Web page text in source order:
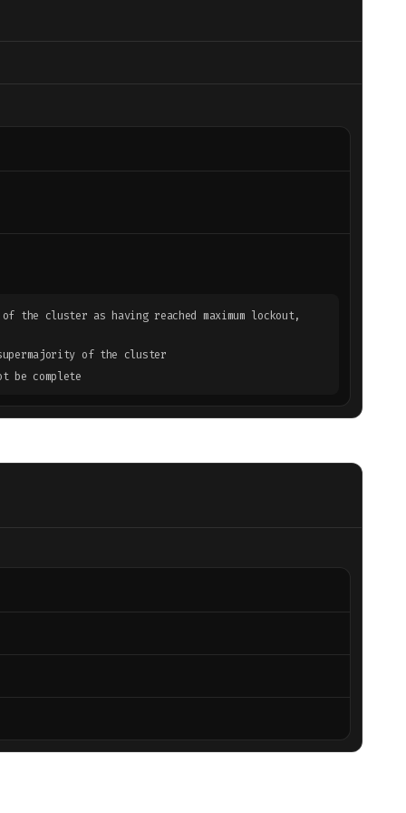
the cluster as having reached maximum lockout,
of the cluster
be complete